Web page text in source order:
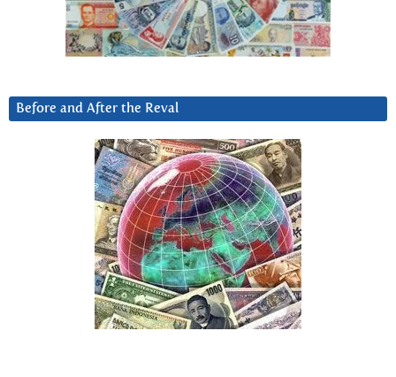
Before and After the Reval